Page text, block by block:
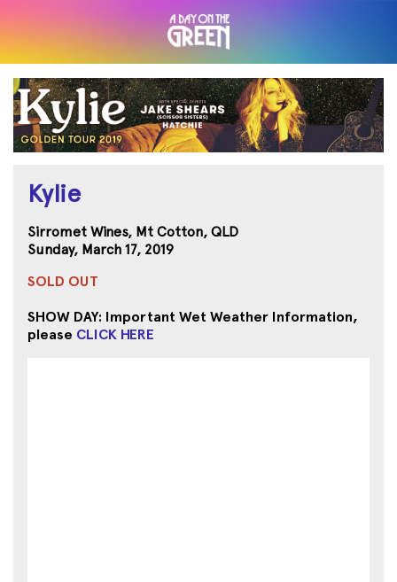
Kylie
Sirromet Wines, Mt Cotton, QLD
Sunday, March 17, 2019
SOLD OUT
SHOW DAY: Important Wet Weather Information,
please CLICK HERE